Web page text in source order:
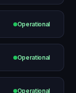
Operational
Operational
Operational